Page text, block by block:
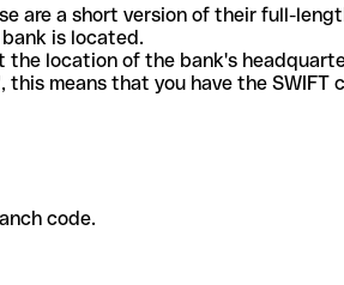
are a short version of their full-
is located.
the location of the bank's
means that you have the
code.